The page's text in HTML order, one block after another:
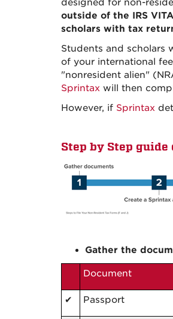
designed for non-
outside of the IRS
scholars with tax
Students and scholars
of your international
"nonresident alien"
Sprintax will then
However, if Sprintax
Step by Step guide
Gather the
Document
✔ Passport